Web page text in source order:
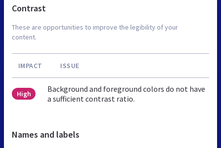
Contrast
These are opportunities to improve the legibility of your
content.
IMPACT ISSUE
High
Background and foreground colors do not have
a sufficient contrast ratio.
Names and labels